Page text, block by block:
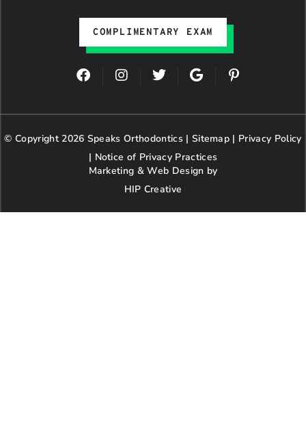
COMPLIMENTARY EXAM
F
a
e
o
o
I
n
t
g
r
a
m
T
w
t
e
r
G
o
g
e
P
t
r
p
© Copyright 2026 Speaks Orthodontics | Sitemap | Privacy Policy
| Notice of Privacy Practices
Marketing & Web Design by
HIP Creative